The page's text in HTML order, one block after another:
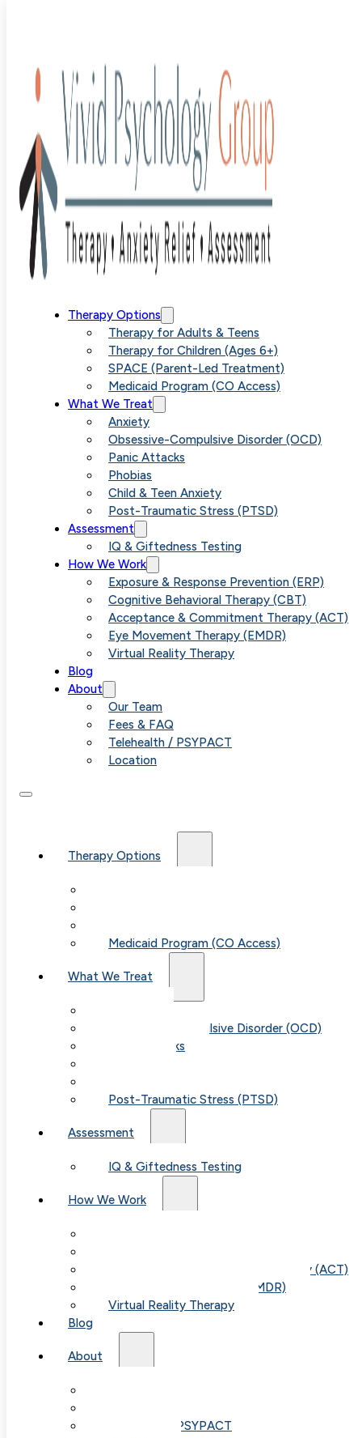
Therapy Options
Therapy for Adults & Teens
Therapy for Children (Ages 6+)
SPACE (Parent-Led Treatment)
Medicaid Program (CO Access)
What We Treat
Anxiety
Obsessive-Compulsive Disorder (OCD)
Panic Attacks
Phobias
Child & Teen Anxiety
Post-Traumatic Stress (PTSD)
Assessment
IQ & Giftedness Testing
How We Work
Exposure & Response Prevention (ERP)
Cognitive Behavioral Therapy (CBT)
Acceptance & Commitment Therapy (ACT)
Eye Movement Therapy (EMDR)
Virtual Reality Therapy
Blog
About
Our Team
Fees & FAQ
Telehealth / PSYPACT
Location
Therapy Options
Medicaid Program (CO Access)
What We Treat
Obsessive-Compulsive Disorder (OCD)
Panic Attacks
Post-Traumatic Stress (PTSD)
Assessment
IQ & Giftedness Testing
How We Work
Acceptance & Commitment Therapy (ACT)
Eye Movement Therapy (EMDR)
Virtual Reality Therapy
Blog
About
Telehealth / PSYPACT
Blog Uncategorized> Panic Attacks Versus Anxiety
Understanding the Differences
Panic Attacks
Versus
the
Differences
Table of
Contents